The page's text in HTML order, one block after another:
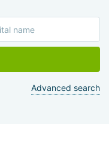
Advanced search